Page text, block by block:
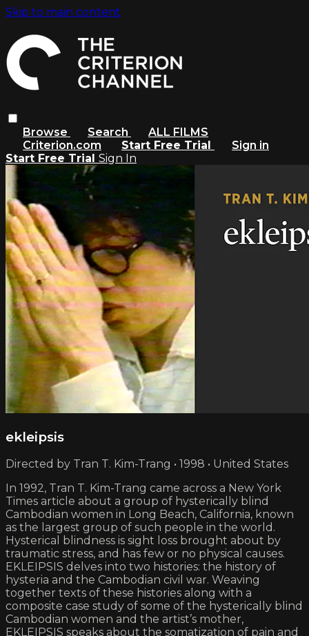
Skip to main content
Browse Search
ALL FILMS
Criterion.com
Start Free Trial
Sign in
Start Free Trial Sign In
ekleipsis
Directed by Tran T. Kim-Trang • 1998 • United States
In 1992, Tran T. Kim-Trang came across a New York
Times article about a group of hysterically blind
Cambodian women in Long Beach, California, known
as the largest group of such people in the world.
Hysterical blindness is sight loss brought about by
traumatic stress, and has few or no physical causes.
EKLEIPSIS delves into two histories: the history of
hysteria and the Cambodian civil war. Weaving
together texts of these histories along with a
composite case study of some of the hysterically blind
Cambodian women and the artist’s mother,
EKLEIPSIS speaks about the somatization of pain and